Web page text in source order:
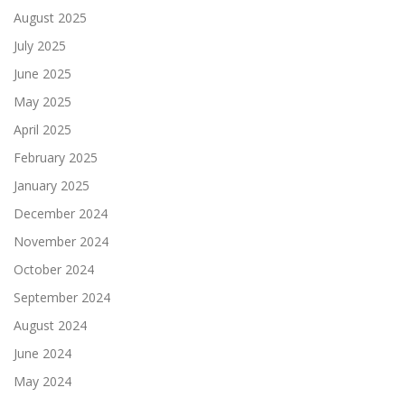
August 2025
July 2025
June 2025
May 2025
April 2025
February 2025
January 2025
December 2024
November 2024
October 2024
September 2024
August 2024
June 2024
May 2024